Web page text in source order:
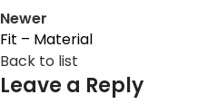
Newer
Fit – Material
Back to list
Leave a Reply